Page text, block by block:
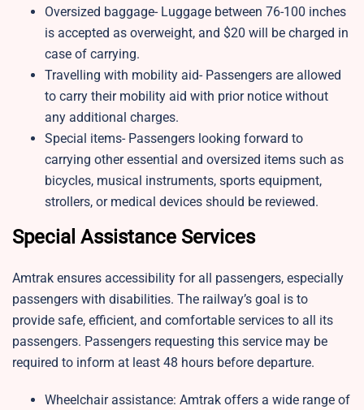
Oversized baggage- Luggage between 76-100 inches
is accepted as overweight, and $20 will be charged in
case of carrying.
Travelling with mobility aid- Passengers are allowed
to carry their mobility aid with prior notice without
any additional charges.
Special items- Passengers looking forward to
carrying other essential and oversized items such as
bicycles, musical instruments, sports equipment,
strollers, or medical devices should be reviewed.
Special Assistance Services
Amtrak ensures accessibility for all passengers, especially
passengers with disabilities. The railway’s goal is to
provide safe, efficient, and comfortable services to all its
passengers. Passengers requesting this service may be
required to inform at least 48 hours before departure.
Wheelchair assistance: Amtrak offers a wide range of